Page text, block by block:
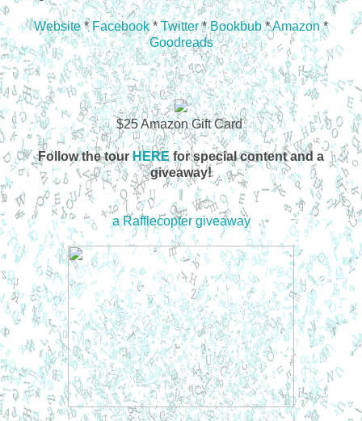
Website*Facebook*Twitter*Bookbub*Amazon*
Goodreads
$25 Amazon Gift Card
Follow the tourHEREfor special content and a
giveaway!
a Rafflecopter giveaway